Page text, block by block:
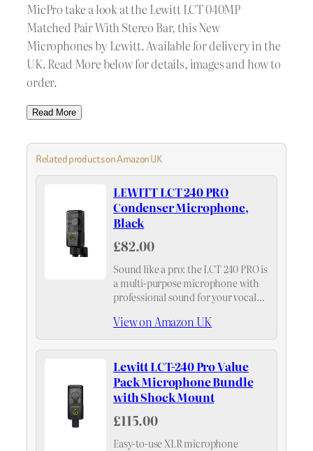
MicPro take a look at the Lewitt LCT 040MP
Matched Pair With Stereo Bar, this New
Microphones by Lewitt. Available for delivery in the
UK. Read More below for details, images and how to
order.
Read More
Related products on Amazon UK
LEWITT LCT 240 PRO
Condenser Microphone,
Black
£82.00
Sound like a pro: the LCT 240 PRO is
a multi-purpose microphone with
professional sound for your vocals,
View on Amazon UK
Lewitt LCT-240 Pro Value
Pack Microphone Bundle
with Shock Mount
£115.00
Easy-to-use XLR microphone